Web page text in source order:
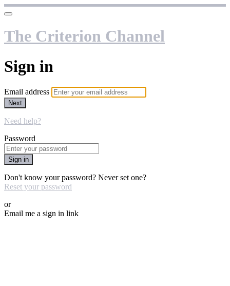
The Criterion Channel
Sign in
Email address
Next
Need help?
Password
Sign in
Don't know your password? Never set one?
Reset your password
or
Email me a sign in link